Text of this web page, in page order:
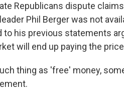
Republicans dispute
Phil Berger was not
to his previous statements
will end up paying the
thing as 'free' money,